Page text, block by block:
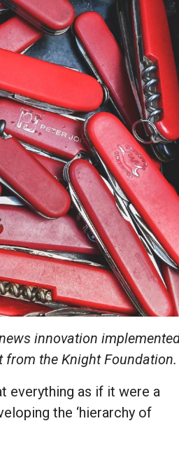
innovation
the Knight Foundation.
everything as if it were a
the ‘hierarchy of